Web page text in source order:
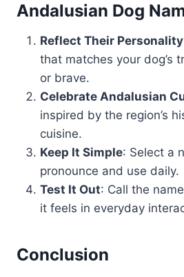
Andalusian Dog
Reflect Their Personality
that matches your dog’s
or brave.
Celebrate Andalusian
inspired by the region’s
cuisine.
Keep It Simple: Select a
pronounce and use daily.
Test It Out: Call the
it feels in everyday
Conclusion